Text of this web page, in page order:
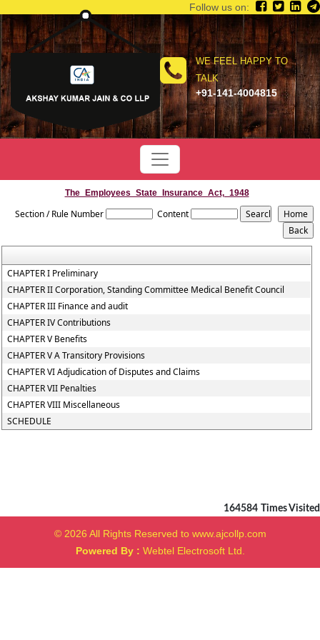
WE FEEL HAPPY TO
TALK
+91-141-4004815
Follow us on:
The_Employees_State_Insurance_Act,_1948
Section / Rule Number Content
CHAPTER I Preliminary
CHAPTER II Corporation, Standing Committee Medical Benefit Council
CHAPTER III Finance and audit
CHAPTER IV Contributions
CHAPTER V Benefits
CHAPTER V A Transitory Provisions
CHAPTER VI Adjudication of Disputes and Claims
CHAPTER VII Penalties
CHAPTER VIII Miscellaneous
SCHEDULE
164584 Times Visited
© 2026 All Rights Reserved to www.ajcollp.com
Powered By : Webtel Electrosoft Ltd.